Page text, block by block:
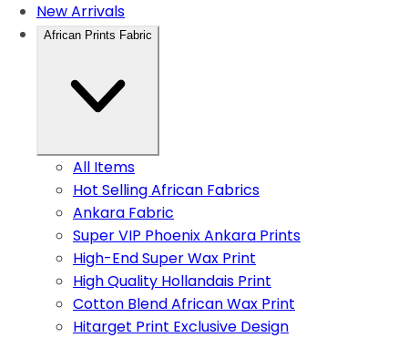
New Arrivals
African Prints Fabric
All Items
Hot Selling African Fabrics
Ankara Fabric
Super VIP Phoenix Ankara Prints
High-End Super Wax Print
High Quality Hollandais Print
Cotton Blend African Wax Print
Hitarget Print Exclusive Design